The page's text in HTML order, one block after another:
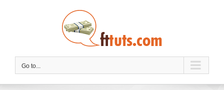
Go to...